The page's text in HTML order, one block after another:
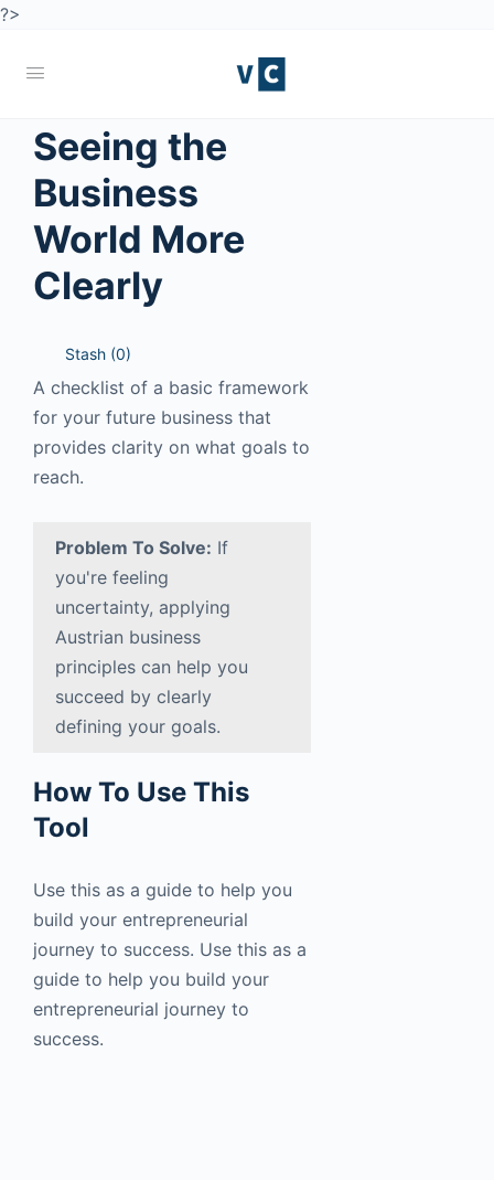
?>
Seeing the
Business
World More
Clearly
Stash (0)
A checklist of a basic framework
for your future business that
provides clarity on what goals to
reach.
Problem To Solve: If
you're feeling
uncertainty, applying
Austrian business
principles can help you
succeed by clearly
defining your goals.
How To Use This
Tool
Use this as a guide to help you
build your entrepreneurial
journey to success. Use this as a
guide to help you build your
entrepreneurial journey to
success.